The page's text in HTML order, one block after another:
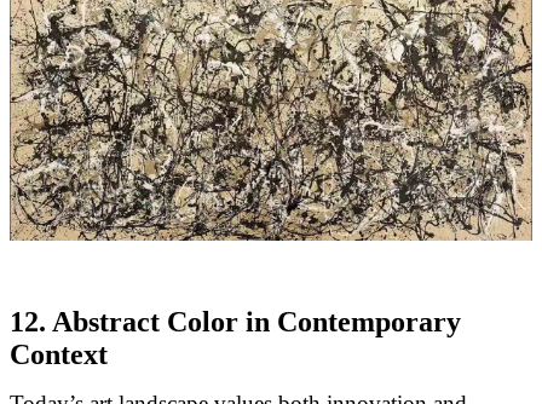
12. Abstract Color in Contemporary
Context